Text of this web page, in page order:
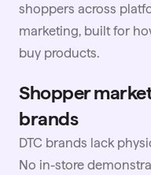
shoppers across
marketing, built for
buy products.
Shopper
brands
DTC brands lack
No in-store